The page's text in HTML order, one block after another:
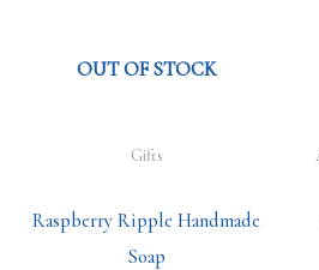
OUT OF STOCK
Gifts
Raspberry Ripple Handmade
Soap